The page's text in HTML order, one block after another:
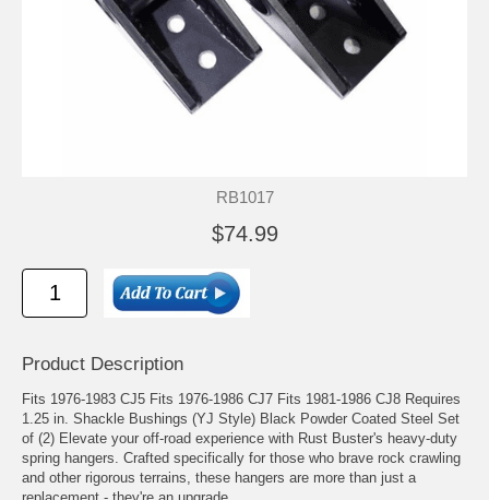
RB1017
$74.99
Product Description
Fits 1976-1983 CJ5 Fits 1976-1986 CJ7 Fits 1981-1986 CJ8 Requires
1.25 in. Shackle Bushings (YJ Style) Black Powder Coated Steel Set
of (2) Elevate your off-road experience with Rust Buster's heavy-duty
spring hangers. Crafted specifically for those who brave rock crawling
and other rigorous terrains, these hangers are more than just a